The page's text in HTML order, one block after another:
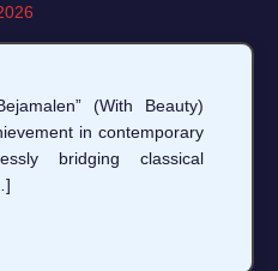
(With Beauty)
in contemporary
bridging classical